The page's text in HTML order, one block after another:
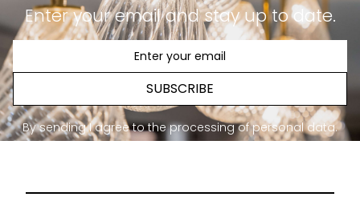
Enter your email and stay up to date.
SUBSCRIBE
By sending I agree to the processing of personal data.